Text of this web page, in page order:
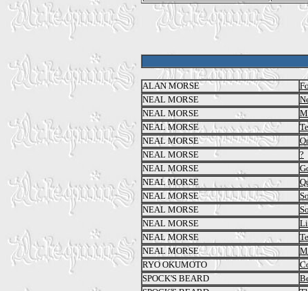
ALAN MORSE
NEAL MORSE
NEAL MORSE
NEAL MORSE
NEAL MORSE
NEAL MORSE
?
NEAL MORSE
NEAL MORSE
NEAL MORSE
NEAL MORSE
NEAL MORSE
NEAL MORSE
NEAL MORSE
RYO OKUMOTO
SPOCK'S BEARD